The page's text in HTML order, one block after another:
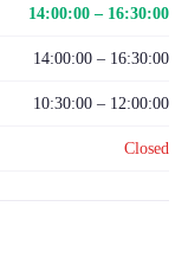
14:00:00 – 16:30:00
14:00:00 – 16:30:00
10:30:00 – 12:00:00
Closed